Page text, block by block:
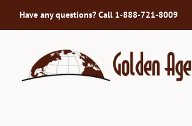
Have any questions? Call 1-888-721-8009